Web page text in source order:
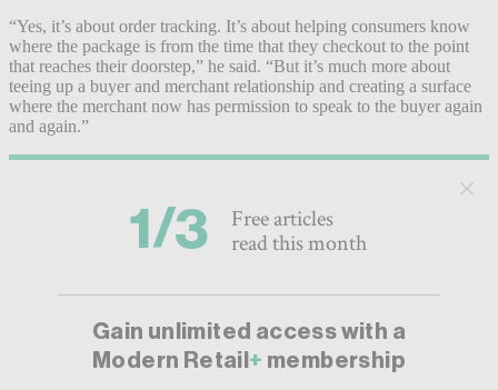
“Yes, it’s about order tracking. It’s about helping consumers know
where the package is from the time that they checkout to the point
that reaches their doorstep,” he said. “But it’s much more about
teeing up a buyer and merchant relationship and creating a surface
where the merchant now has permission to speak to the buyer again
and again.”